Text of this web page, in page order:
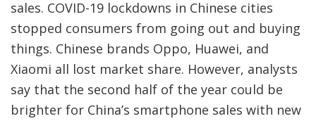
sales. COVID-19 lockdowns in Chinese cities
stopped consumers from going out and buying
things. Chinese brands Oppo, Huawei, and
Xiaomi all lost market share. However, analysts
say that the second half of the year could be
brighter for China’s smartphone sales with new